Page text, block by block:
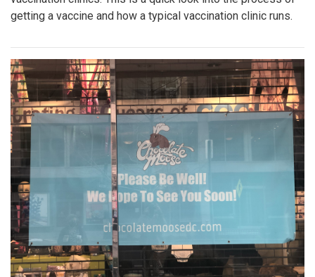
getting a vaccine and how a typical vaccination clinic runs.